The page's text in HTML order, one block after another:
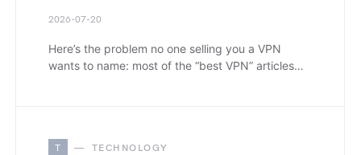
2026-07-20
Here’s the problem no one selling you a VPN
wants to name: most of the “best VPN” articles…
T TECHNOLOGY